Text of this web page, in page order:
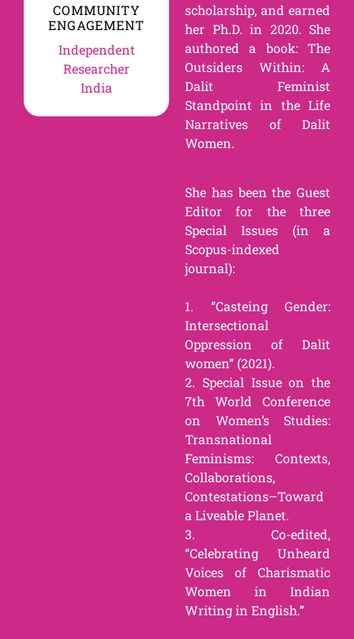
COMMUNITY
ENGAGEMENT
Independent
Researcher
India
scholarship, and earned
her Ph.D. in 2020. She
authored a book: The
Outsiders Within: A
Dalit Feminist
Standpoint in the Life
Narratives of Dalit
Women.
She has been the Guest
Editor for the three
Special Issues (in a
Scopus-indexed
journal):
1. “Casteing Gender:
Intersectional
Oppression of Dalit
women” (2021).
2. Special Issue on the
7th World Conference
on Women’s Studies:
Transnational
Feminisms: Contexts,
Collaborations,
Contestations–Toward
a Liveable Planet.
3. Co-edited,
“Celebrating Unheard
Voices of Charismatic
Women in Indian
Writing in English.”